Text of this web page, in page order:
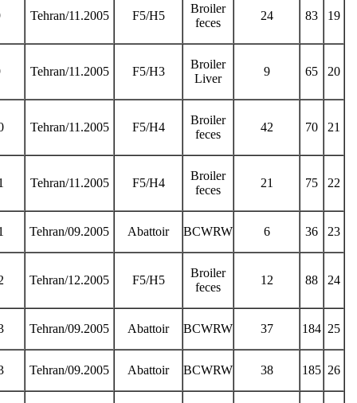
19
83
24
Broiler
feces
F5/H5
Tehran/11.2005
20
65
9
Broiler
Liver
F5/H3
Tehran/11.2005
21
70
42
Broiler
feces
F5/H4
Tehran/11.2005
22
75
21
Broiler
feces
F5/H4
Tehran/11.2005
23
36
6
BCWRW
Abattoir
Tehran/09.2005
24
88
12
Broiler
feces
F5/H5
Tehran/12.2005
25
184
37
BCWRW
Abattoir
Tehran/09.2005
26
185
38
BCWRW
Abattoir
Tehran/09.2005